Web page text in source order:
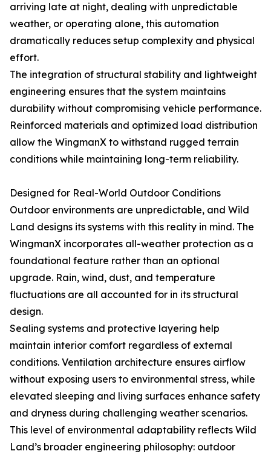
arriving late at night, dealing with unpredictable
weather, or operating alone, this automation
dramatically reduces setup complexity and physical
effort.
The integration of structural stability and lightweight
engineering ensures that the system maintains
durability without compromising vehicle performance.
Reinforced materials and optimized load distribution
allow the WingmanX to withstand rugged terrain
conditions while maintaining long-term reliability.
Designed for Real-World Outdoor Conditions
Outdoor environments are unpredictable, and Wild
Land designs its systems with this reality in mind. The
WingmanX incorporates all-weather protection as a
foundational feature rather than an optional
upgrade. Rain, wind, dust, and temperature
fluctuations are all accounted for in its structural
design.
Sealing systems and protective layering help
maintain interior comfort regardless of external
conditions. Ventilation architecture ensures airflow
without exposing users to environmental stress, while
elevated sleeping and living surfaces enhance safety
and dryness during challenging weather scenarios.
This level of environmental adaptability reflects Wild
Land’s broader engineering philosophy: outdoor